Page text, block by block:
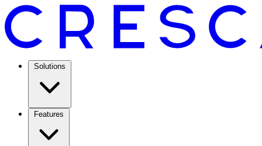
Solutions
Features